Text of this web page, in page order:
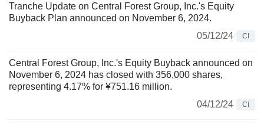
Tranche Update on Central Forest Group, Inc.'s Equity
Buyback Plan announced on November 6, 2024.
05/12/24
CI
Central Forest Group, Inc.'s Equity Buyback announced on
November 6, 2024 has closed with 356,000 shares,
representing 4.17% for ¥751.16 million.
04/12/24
CI